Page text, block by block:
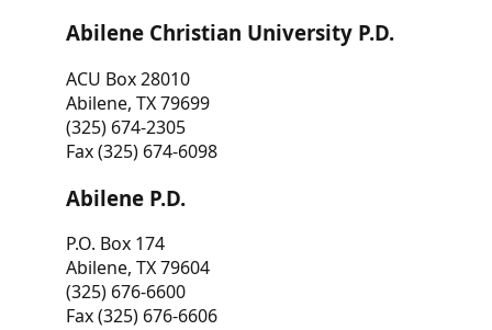
Abilene Christian University P.D.
ACU Box 28010
Abilene, TX 79699
(325) 674-2305
Fax (325) 674-6098
Abilene P.D.
P.O. Box 174
Abilene, TX 79604
(325) 676-6600
Fax (325) 676-6606